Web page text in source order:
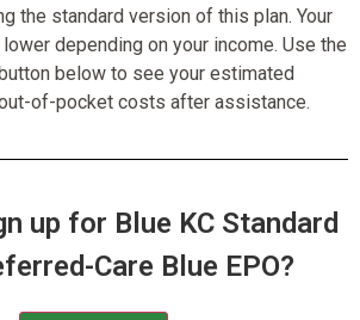
the standard version of this plan. Your
depending on your income. Use the
below to see your estimated
of-pocket costs after assistance.
up for Blue KC Standard
Care Blue EPO?